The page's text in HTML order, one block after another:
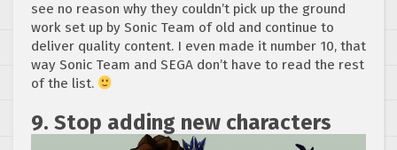
see no reason why they couldn’t pick up the ground
work set up by Sonic Team of old and continue to
deliver quality content. I even made it number 10, that
way Sonic Team and SEGA don’t have to read the rest
of the list.
9. Stop adding new characters